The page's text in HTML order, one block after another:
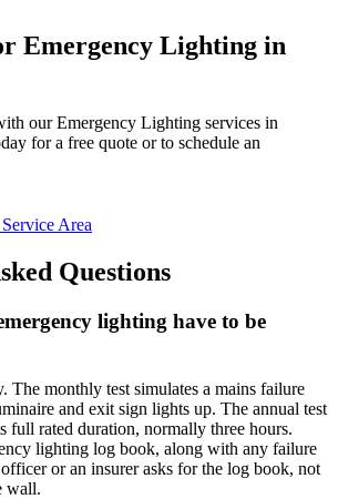
Emergency Lighting in
ourEmergency Lighting services in
for a free quote or to schedule an
Area
Questions
lighting have to be
The monthly test simulates a mains failure
and exit sign lights up. The annual test
full rated duration, normally three hours.
lighting log book, along with any failure
or an insurer asks for the log book, not
wall.